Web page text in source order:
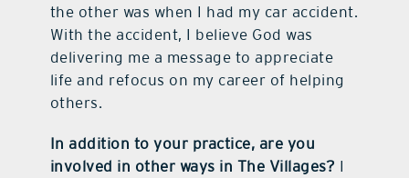
the other was when I had my car accident.
With the accident, I believe God was
delivering me a message to appreciate
life and refocus on my career of helping
others.
In addition to your practice, are you
involved in other ways in The Villages? I